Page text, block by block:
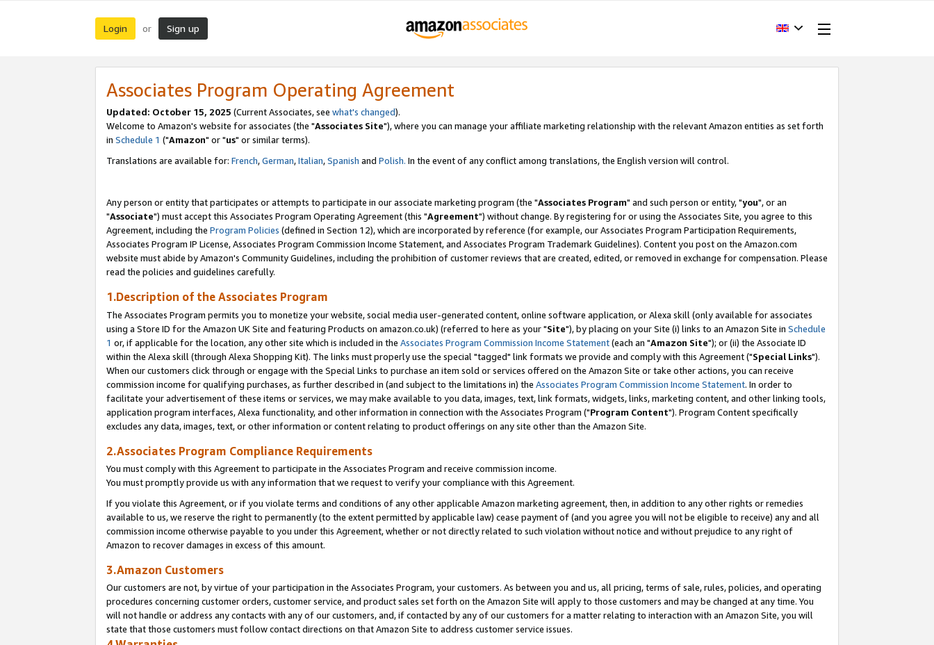
Login or Sign up
Associates Program Operating Agreement
Updated: October 15, 2025 (Current Associates, see what's changed).
Welcome to Amazon's website for associates (the "Associates Site"), where you can manage your affiliate marketing relationship with the relevant Amazon entities as set forth
in Schedule 1 ("Amazon" or "us" or similar terms).
Translations are available for: French,German,Italian,Spanish and Polish. In the event of any conflict among translations, the English version will control.
Any person or entity that participates or attempts to participate in our associate marketing program (the "Associates Program" and such person or entity, "you", or an
"Associate") must accept this Associates Program Operating Agreement (this "Agreement") without change. By registering for or using the Associates Site, you agree to this
Agreement, including the Program Policies (defined in Section 12), which are incorporated by reference (for example, our Associates Program Participation Requirements,
Associates Program IP License, Associates Program Commission Income Statement, and Associates Program Trademark Guidelines). Content you post on the Amazon.com
website must abide by Amazon's Community Guidelines, including the prohibition of customer reviews that are created, edited, or removed in exchange for compensation. Please
read the policies and guidelines carefully.
1.Description of the Associates Program
The Associates Program permits you to monetize your website, social media user-generated content, online software application, or Alexa skill (only available for associates
using a Store ID for the Amazon UK Site and featuring Products on amazon.co.uk) (referred to here as your "Site"), by placing on your Site (i) links to an Amazon Site in Schedule
1 or, if applicable for the location, any other site which is included in the Associates Program Commission Income Statement(each an "Amazon Site"); or (ii) the Associate ID
within the Alexa skill (through Alexa Shopping Kit). The links must properly use the special "tagged" link formats we provide and comply with this Agreement ("Special Links").
When our customers click through or engage with the Special Links to purchase an item sold or services offered on the Amazon Site or take other actions, you can receive
commission income for qualifying purchases, as further described in (and subject to the limitations in) the Associates Program Commission Income Statement. In order to
facilitate your advertisement of these items or services, we may make available to you data, images, text, link formats, widgets, links, marketing content, and other linking tools,
application program interfaces, Alexa functionality, and other information in connection with the Associates Program ("Program Content"). Program Content specifically
excludes any data, images, text, or other information or content relating to product offerings on any site other than the Amazon Site.
2.Associates Program Compliance Requirements
You must comply with this Agreement to participate in the Associates Program and receive commission income.
You must promptly provide us with any information that we request to verify your compliance with this Agreement.
If you violate this Agreement, or if you violate terms and conditions of any other applicable Amazon marketing agreement, then, in addition to any other rights or remedies
available to us, we reserve the right to permanently (to the extent permitted by applicable law) cease payment of (and you agree you will not be eligible to receive) any and all
commission income otherwise payable to you under this Agreement, whether or not directly related to such violation without notice and without prejudice to any right of
Amazon to recover damages in excess of this amount.
3.Amazon Customers
Our customers are not, by virtue of your participation in the Associates Program, your customers. As between you and us, all pricing, terms of sale, rules, policies, and operating
procedures concerning customer orders, customer service, and product sales set forth on the Amazon Site will apply to those customers and may be changed at any time. You
will not handle or address any contacts with any of our customers, and, if contacted by any of our customers for a matter relating to interaction with an Amazon Site, you will
state that those customers must follow contact directions on that Amazon Site to address customer service issues.